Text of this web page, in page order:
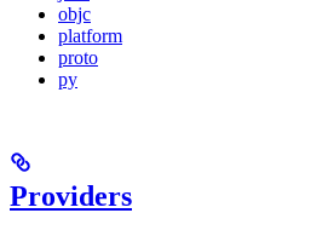
objc
platform
proto
py
Providers